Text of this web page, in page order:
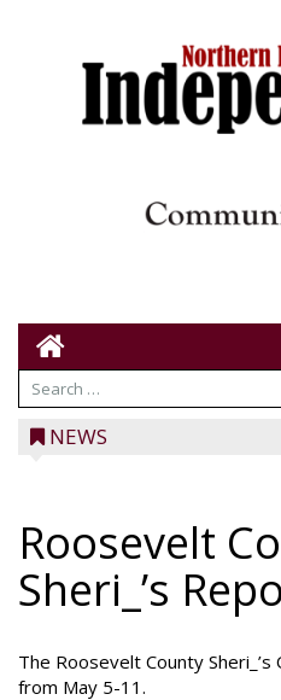
NEWS
Roosevelt
Sheri_’s
The Roosevelt County
from May 5-11.